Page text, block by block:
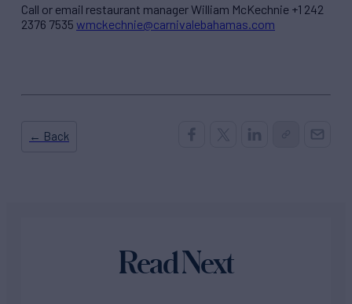
Call or email restaurant manager William McKechnie +1 242
2376 7535 wmckechnie@carnivalebahamas.com
← Back
Read Next